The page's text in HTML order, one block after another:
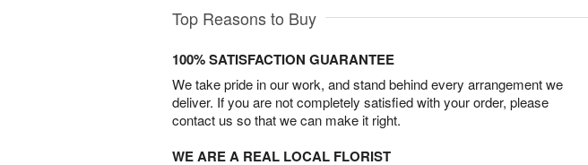
Top Reasons to Buy
100% SATISFACTION GUARANTEE
We take pride in our work, and stand behind every arrangement we
deliver. If you are not completely satisfied with your order, please
contact us so that we can make it right.
WE ARE A REAL LOCAL FLORIST